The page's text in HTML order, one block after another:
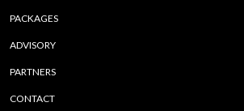
PACKAGES
ADVISORY
PARTNERS
CONTACT